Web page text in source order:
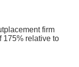
firm
175% relative to